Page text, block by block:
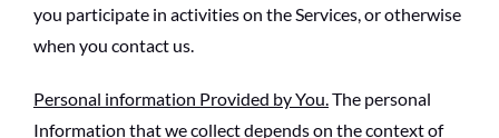
you participate in activities on the Services, or otherwise
when you contact us.
Personal information Provided by You.The personal
Information that we collect depends on the context of